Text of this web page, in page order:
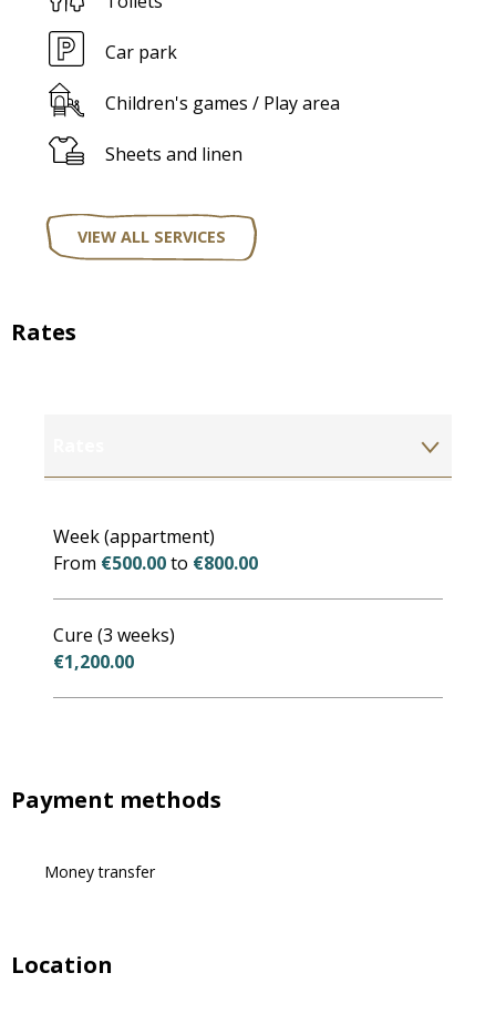
Car park
Children's games / Play area
Sheets and linen
VIEW ALL SERVICES
Rates
Week (appartment)
From €500.00to €800.00
Cure (3 weeks)
€1,200.00
Payment methods
Money transfer
Location